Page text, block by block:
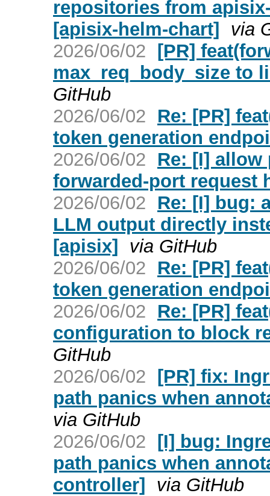
repositories from
[apisix-helm-chart] via
2026/06/02 [PR]
max_req_body_size to
GitHub
2026/06/02
Re: [PR]
token generation
2026/06/02
Re: [I]
forwarded-port request
2026/06/02
Re: [I] bug:
LLM output directly
[apisix] via GitHub
2026/06/02
Re: [PR]
token generation
2026/06/02
Re: [PR]
configuration to block
GitHub
2026/06/02 [PR] fix:
path panics when
via GitHub
2026/06/02 [I] bug:
path panics when
controller] via GitHub